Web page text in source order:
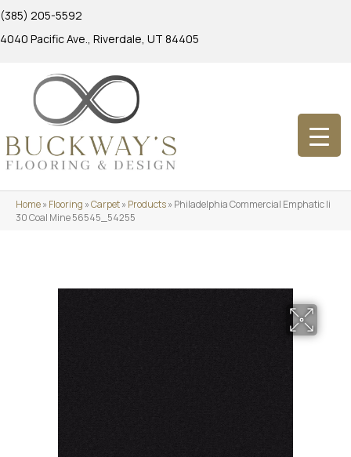
(385) 205-5592
4040 Pacific Ave., Riverdale, UT 84405
Home»Flooring »Carpet»Products»Philadelphia Commercial Emphatic Ii
30 Coal Mine 56545_54255